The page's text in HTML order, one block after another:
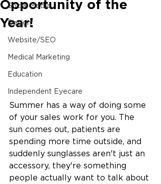
Social Media
Design
Website/SEO
Medical Marketing
Education
Independent Eyecare
Opportunity of the
Year!
Summer has a way of doing some
of your sales work for you. The
sun comes out, patients are
spending more time outside, and
suddenly sunglasses aren't just an
accessory, they're something
people actually want to talk about